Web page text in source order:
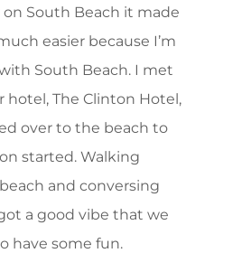
on South Beach it made
easier because I’m
South Beach. I met
The Clinton Hotel,
over to the beach to
started. Walking
and conversing
a good vibe that we
have some fun.